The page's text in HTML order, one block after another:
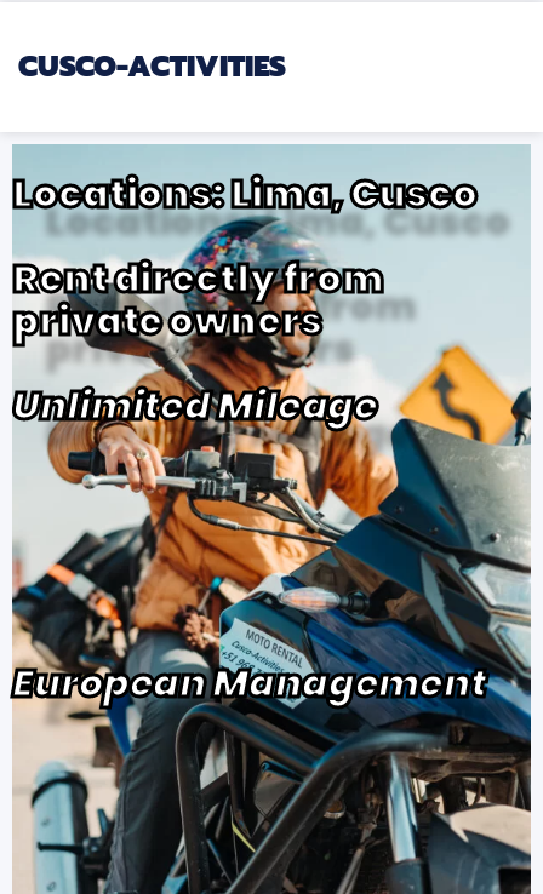
CUSCO-ACTIVITIES
European Management
Locations: Lima, Cusco
Rent directly from
private owners
Unlimited Mileage